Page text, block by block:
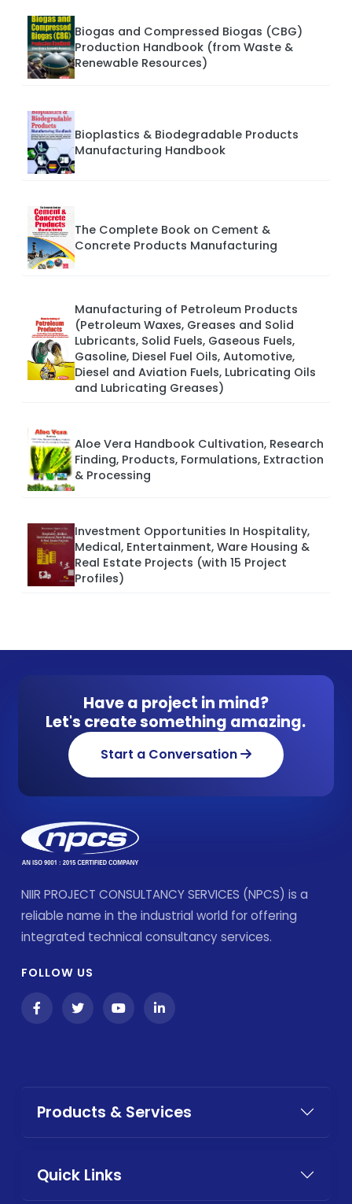
Biogas and Compressed Biogas (CBG)
Production Handbook (from Waste &
Renewable Resources)
Bioplastics & Biodegradable Products
Manufacturing Handbook
The Complete Book on Cement &
Concrete Products Manufacturing
Manufacturing of Petroleum Products
(Petroleum Waxes, Greases and Solid
Lubricants, Solid Fuels, Gaseous Fuels,
Gasoline, Diesel Fuel Oils, Automotive,
Diesel and Aviation Fuels, Lubricating Oils
and Lubricating Greases)
Aloe Vera Handbook Cultivation, Research
Finding, Products, Formulations, Extraction
& Processing
Investment Opportunities In Hospitality,
Medical, Entertainment, Ware Housing &
Real Estate Projects (with 15 Project
Profiles)
Have a project in mind?
Let's create something amazing.
Start a Conversation
NIIR PROJECT CONSULTANCY SERVICES (NPCS) is a
reliable name in the industrial world for offering
integrated technical consultancy services.
FOLLOW US
Products & Services
Quick Links